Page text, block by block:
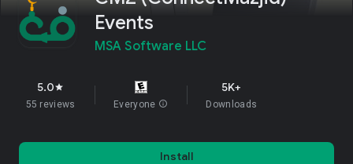
Events
MSA Software LLC
5.0star
55 reviews Everyone info
5K+
Downloads
Install